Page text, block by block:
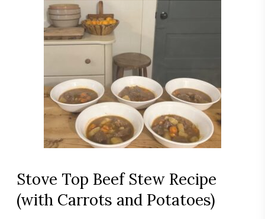
Stove Top Beef Stew Recipe
(with Carrots and Potatoes)